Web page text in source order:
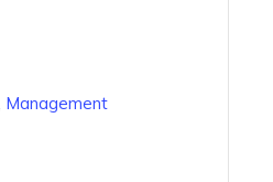
Management